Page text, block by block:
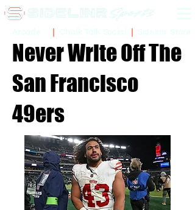
Never Write Off The
San Francisco
49ers